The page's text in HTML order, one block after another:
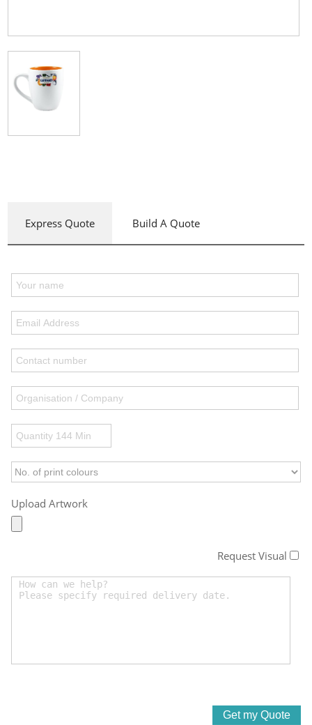
Express Quote Build A Quote
Upload Artwork
Request Visual